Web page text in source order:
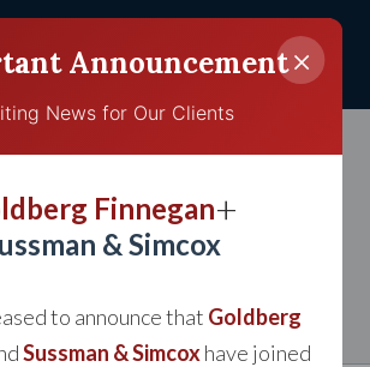
×
Announcement
News for Our Clients
Finnegan+
& Simcox
to announce that Goldberg
Sussman & Simcoxhave joined
Files Injury Suit
Taco Bell After